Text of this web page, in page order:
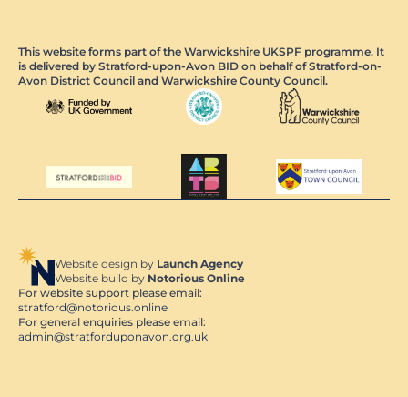
This website forms part of the Warwickshire UKSPF programme. It
is delivered by Stratford-upon-Avon BID on behalf of Stratford-on-
Avon District Council and Warwickshire County Council.
Website design by Launch Agency
Website build by Notorious Online
For website support please email:
stratford@notorious.online
For general enquiries please email:
admin@stratforduponavon.org.uk